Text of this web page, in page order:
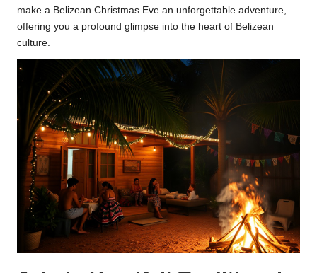
make a Belizean Christmas Eve an unforgettable adventure,
offering you a profound glimpse into the heart of Belizean
culture.